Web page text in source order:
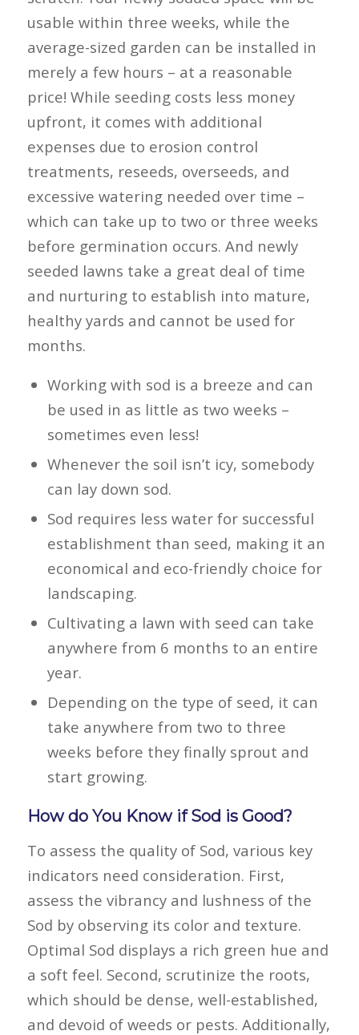
usable within three weeks, while the
average-sized garden can be installed in
merely a few hours – at a reasonable
price! While seeding costs less money
upfront, it comes with additional
expenses due to erosion control
treatments, reseeds, overseeds, and
excessive watering needed over time –
which can take up to two or three weeks
before germination occurs. And newly
seeded lawns take a great deal of time
and nurturing to establish into mature,
healthy yards and cannot be used for
months.
Working with sod is a breeze and can
be used in as little as two weeks –
sometimes even less!
Whenever the soil isn’t icy, somebody
can lay down sod.
Sod requires less water for successful
establishment than seed, making it an
economical and eco-friendly choice for
landscaping.
Cultivating a lawn with seed can take
anywhere from 6 months to an entire
year.
Depending on the type of seed, it can
take anywhere from two to three
weeks before they finally sprout and
start growing.
How do You Know if Sod is Good?
To assess the quality of Sod, various key
indicators need consideration. First,
assess the vibrancy and lushness of the
Sod by observing its color and texture.
Optimal Sod displays a rich green hue and
a soft feel. Second, scrutinize the roots,
which should be dense, well-established,
and devoid of weeds or pests. Additionally,